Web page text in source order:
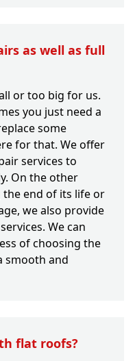
as well as full
or too big for us.
you just need a
some
for that. We offer
services to
On the other
end of its life or
we also provide
We can
of choosing the
smooth and
flat roofs?